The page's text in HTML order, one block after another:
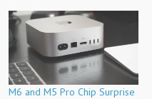
M6 and M5 Pro Chip Surprise